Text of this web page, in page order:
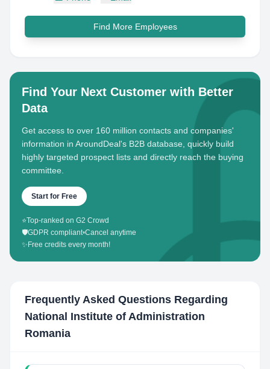
Find More Employees
Find Your Next Customer with Better
Data
Get access to over 160 million contacts and companies'
information in AroundDeal's B2B database, quickly build
highly targeted prospect lists and directly reach the buying
committee.
Start for Free
⭐Top-ranked on G2 Crowd
🛡️GDPR compliant•Cancel anytime
✨ Free credits every month!
Frequently Asked Questions Regarding
National Institute of Administration
Romania